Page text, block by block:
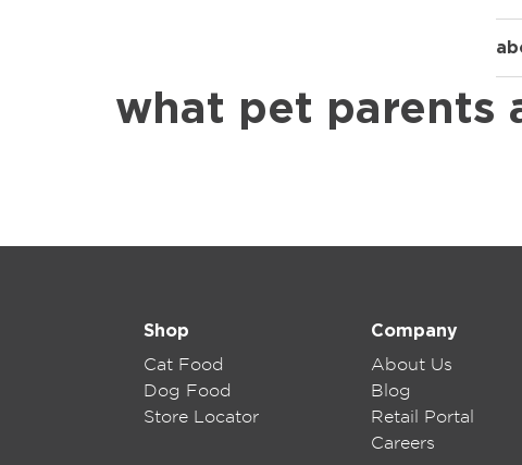
what pet parents
Shop
Cat Food
Dog Food
Store Locator
Company
About Us
Blog
Retail Portal
Careers